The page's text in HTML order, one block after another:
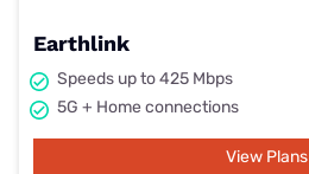
Earthlink
Speeds up to 425 Mbps
5G + Home connections
View Plans